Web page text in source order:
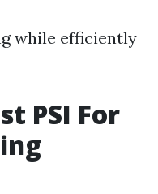
while efficiently
PSI For